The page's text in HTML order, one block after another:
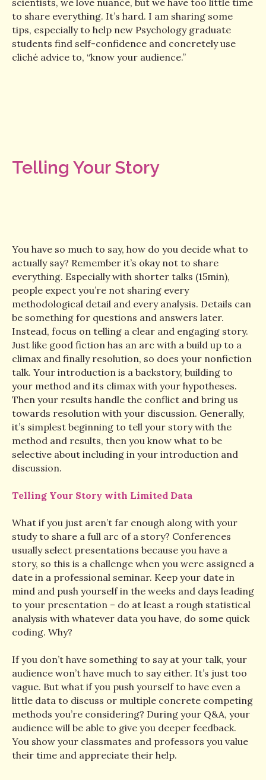
scientists, we love nuance, but we have too little time
to share everything. It’s hard. I am sharing some
tips, especially to help new Psychology graduate
students find self-confidence and concretely use
cliché advice to, “know your audience.”
Telling Your Story
You have so much to say, how do you decide what to
actually say? Remember it’s okay not to share
everything. Especially with shorter talks (15min),
people expect you’re not sharing every
methodological detail and every analysis. Details can
be something for questions and answers later.
Instead, focus on telling a clear and engaging story.
Just like good fiction has an arc with a build up to a
climax and finally resolution, so does your nonfiction
talk. Your introduction is a backstory, building to
your method and its climax with your hypotheses.
Then your results handle the conflict and bring us
towards resolution with your discussion. Generally,
it’s simplest beginning to tell your story with the
method and results, then you know what to be
selective about including in your introduction and
discussion.
Telling Your Story with Limited Data
What if you just aren’t far enough along with your
study to share a full arc of a story? Conferences
usually select presentations because you have a
story, so this is a challenge when you were assigned a
date in a professional seminar. Keep your date in
mind and push yourself in the weeks and days leading
to your presentation – do at least a rough statistical
analysis with whatever data you have, do some quick
coding. Why?
If you don’t have something to say at your talk, your
audience won’t have much to say either. It’s just too
vague. But what if you push yourself to have even a
little data to discuss or multiple concrete competing
methods you’re considering? During your Q&A, your
audience will be able to give you deeper feedback.
You show your classmates and professors you value
their time and appreciate their help.